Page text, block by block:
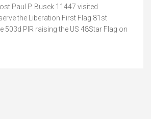
Paul P. Busek 11447 visited
the Liberation First Flag 81st
503d PIR raising the US 48Star Flag on